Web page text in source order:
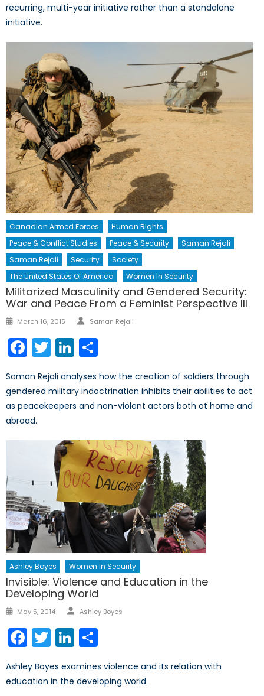
recurring, multi-year initiative rather than a standalone
initiative.
Canadian Armed Forces
Human Rights
Peace & Conflict Studies
Peace & Security
Saman Rejali
Saman Rejali
Security
Society
The United States Of America
Women In Security
Militarized Masculinity and Gendered Security:
War and Peace From a Feminist Perspective III
Posted
March 16, 2015 Author
Saman Rejali
Facebook
TwitterLinkedIn
Saman Rejali analyses how the creation of soldiers through
gendered military indoctrination inhibits their abilities to act
as peacekeepers and non-violent actors both at home and
abroad.
Ashley Boyes Women In Security
Invisible: Violence and Education in the
Developing World
Posted
May 5, 2014 Author
Ashley Boyes
Facebook
TwitterLinkedIn
Ashley Boyes examines violence and its relation with
education in the developing world.